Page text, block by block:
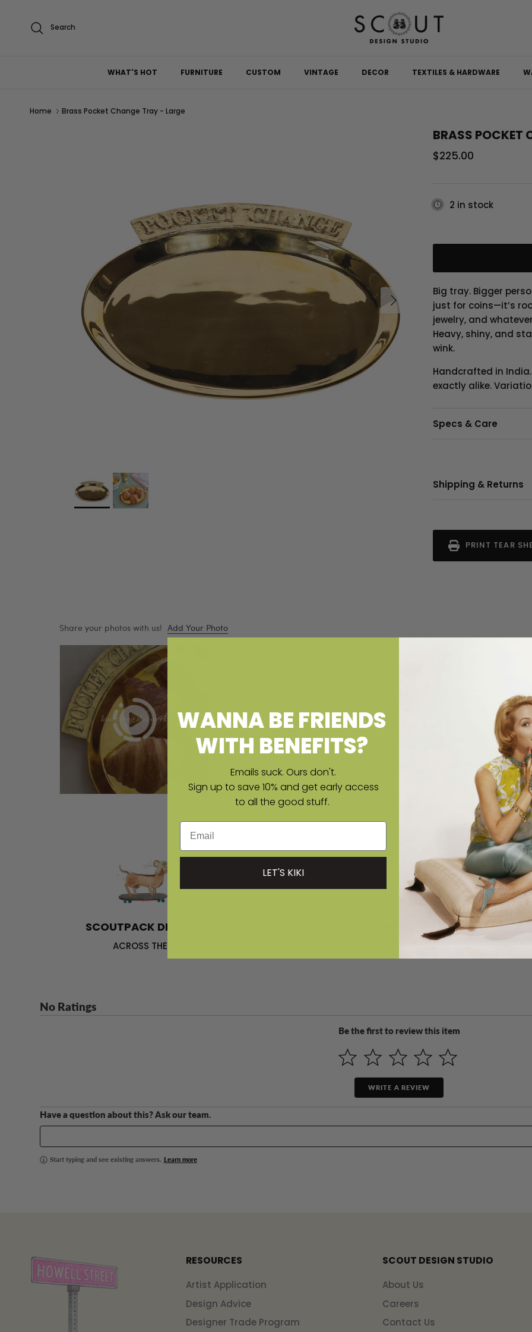
Search
WHAT'S HOT FURNITURE CUSTOM VINTAGE DECOR TEXTILES & HARDWARE
Home Brass Pocket Change Tray - Large
Next
BRASS POCKET
Regular price
$225.00
2 in stock
Big tray. Bigger
just for coins—it’s
jewelry, and
Heavy, shiny, and
wink.
Handcrafted in
exactly alike.
Specs & Care
Shipping & Returns
PRINT TEAR
SCOUTPACK DELIVERY
ACROSS THE US
CUSTOMER SERVICE
No Ratings
Be the first to review this item
WRITE A REVIEW
Have a question about this? Ask our team.
Start typing and see existing answers. Learn more
RESOURCES
Artist Application
Design Advice
Designer Trade Program
SCOUT DESIGN STUDIO
About Us
Careers
Contact Us
WANNA BE FRIENDS
WITH BENEFITS?
Emails suck. Ours don't.
Sign up to save 10% and get early access
to all the good stuff.
Email
LET'S KIKI